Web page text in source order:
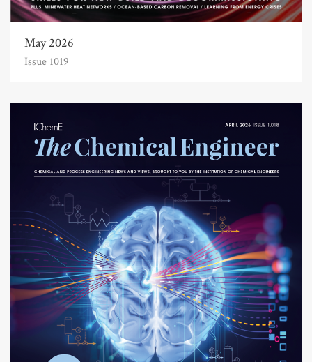
May 2026
Issue 1019